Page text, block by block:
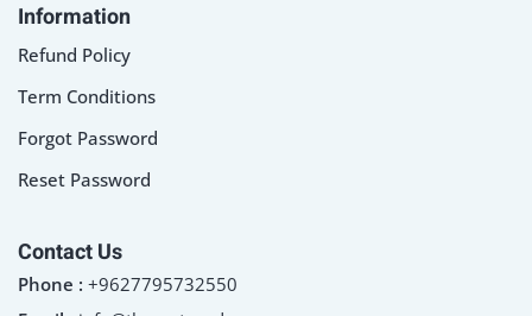
Information
Refund Policy
Term Conditions
Forgot Password
Reset Password
Contact Us
Phone : +9627795732550